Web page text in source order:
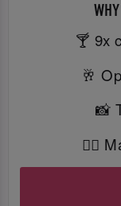
🍸 9x
🥂
📸
👯‍♀️